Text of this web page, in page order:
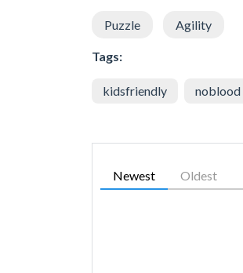
Puzzle Agility
Tags:
kidsfriendly noblood
Newest Oldest